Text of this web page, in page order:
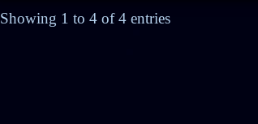
Showing 1 to 4 of 4 entries